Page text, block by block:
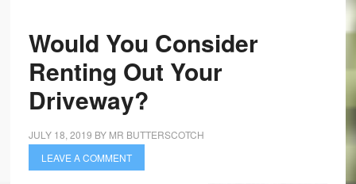
Would You Consider
Renting Out Your
Driveway?
JULY 18, 2019 BY MR BUTTERSCOTCH
LEAVE A COMMENT